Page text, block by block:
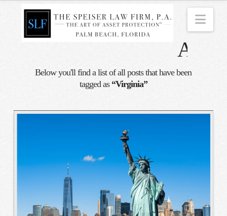
Tag
Below you'll find a list of all posts that have been
tagged as “Virginia”